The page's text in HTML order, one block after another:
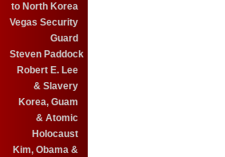
to North Korea
Vegas Security
Guard
Steven Paddock
Robert E. Lee
& Slavery
Korea, Guam
& Atomic
Holocaust
Kim, Obama &